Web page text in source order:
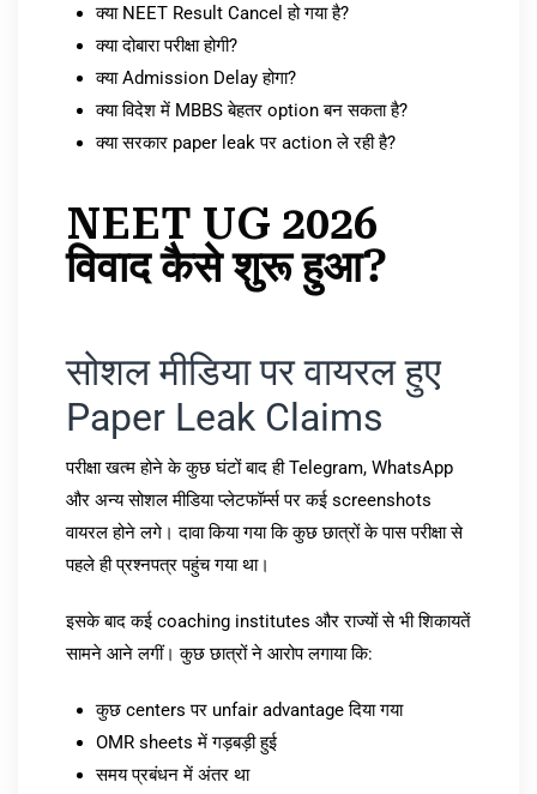
क्या NEET Result Cancel हो गया है?
क्या दोबारा परीक्षा होगी?
क्या Admission Delay होगा?
क्या विदेश में MBBS बेहतर option बन सकता है?
क्या सरकार paper leak पर action ले रही है?
NEET UG 2026
विवाद कैसे शुरू हुआ?
सोशल मीडिया पर वायरल हुए
Paper Leak Claims
परीक्षा खत्म होने के कुछ घंटों बाद ही Telegram, WhatsApp
और अन्य सोशल मीडिया प्लेटफॉर्म्स पर कई screenshots
वायरल होने लगे। दावा किया गया कि कुछ छात्रों के पास परीक्षा से
पहले ही प्रश्नपत्र पहुंच गया था।
इसके बाद कई coaching institutes और राज्यों से भी शिकायतें
सामने आने लगीं। कुछ छात्रों ने आरोप लगाया कि:
कुछ centers पर unfair advantage दिया गया
OMR sheets में गड़बड़ी हुई
समय प्रबंधन में अंतर था